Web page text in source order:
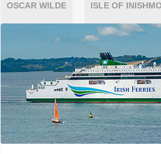
OSCAR WILDE ISLE OF